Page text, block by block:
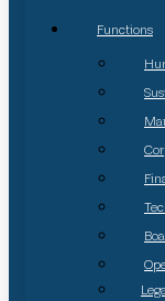
Functions